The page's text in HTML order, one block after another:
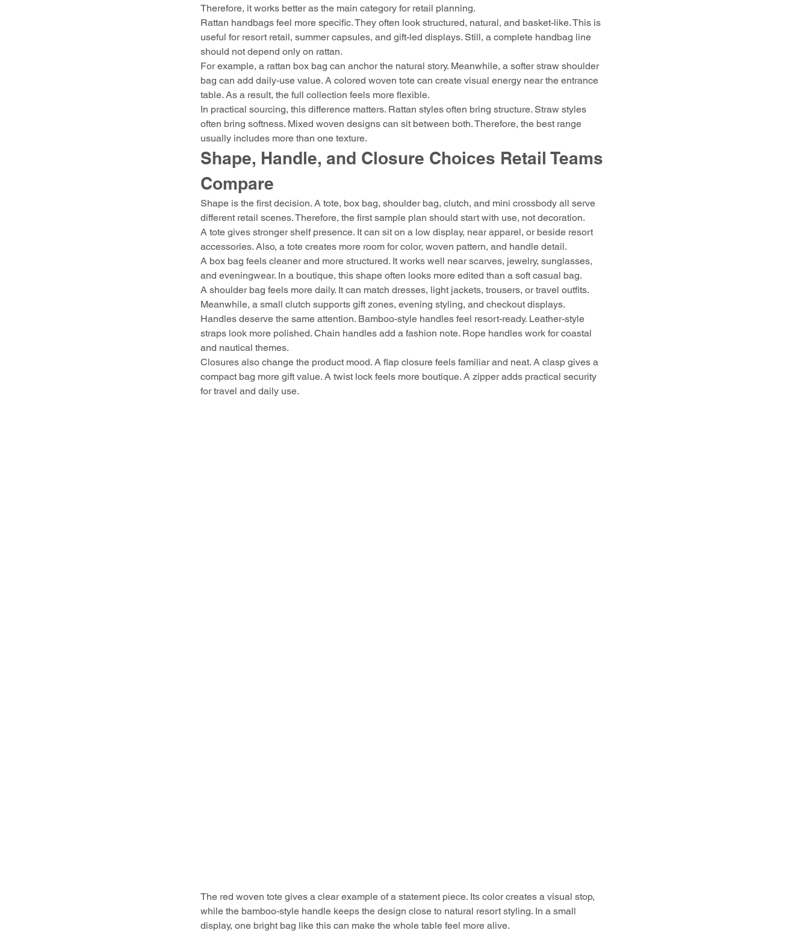
Therefore, it works better as the main category for retail planning.
Rattan handbags feel more specific. They often look structured, natural, and basket-like. This is
useful for resort retail, summer capsules, and gift-led displays. Still, a complete handbag line
should not depend only on rattan.
For example, a rattan box bag can anchor the natural story. Meanwhile, a softer straw shoulder
bag can add daily-use value. A colored woven tote can create visual energy near the entrance
table. As a result, the full collection feels more flexible.
In practical sourcing, this difference matters. Rattan styles often bring structure. Straw styles
often bring softness. Mixed woven designs can sit between both. Therefore, the best range
usually includes more than one texture.
Shape, Handle, and Closure Choices Retail Teams
Compare
Shape is the first decision. A tote, box bag, shoulder bag, clutch, and mini crossbody all serve
different retail scenes. Therefore, the first sample plan should start with use, not decoration.
A tote gives stronger shelf presence. It can sit on a low display, near apparel, or beside resort
accessories. Also, a tote creates more room for color, woven pattern, and handle detail.
A box bag feels cleaner and more structured. It works well near scarves, jewelry, sunglasses,
and eveningwear. In a boutique, this shape often looks more edited than a soft casual bag.
A shoulder bag feels more daily. It can match dresses, light jackets, trousers, or travel outfits.
Meanwhile, a small clutch supports gift zones, evening styling, and checkout displays.
Handles deserve the same attention. Bamboo-style handles feel resort-ready. Leather-style
straps look more polished. Chain handles add a fashion note. Rope handles work for coastal
and nautical themes.
Closures also change the product mood. A flap closure feels familiar and neat. A clasp gives a
compact bag more gift value. A twist lock feels more boutique. A zipper adds practical security
for travel and daily use.
The red woven tote gives a clear example of a statement piece. Its color creates a visual stop,
while the bamboo-style handle keeps the design close to natural resort styling. In a small
display, one bright bag like this can make the whole table feel more alive.